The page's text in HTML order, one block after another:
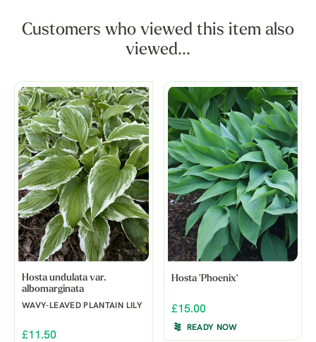
Customers who viewed this item also
viewed...
Hosta undulata var.
albomarginata
WAVY-LEAVED PLANTAIN LILY
£11.50
Hosta 'Phoenix'
£15.00
READY NOW